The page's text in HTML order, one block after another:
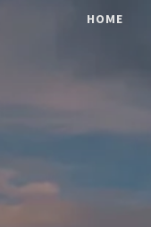
HOME